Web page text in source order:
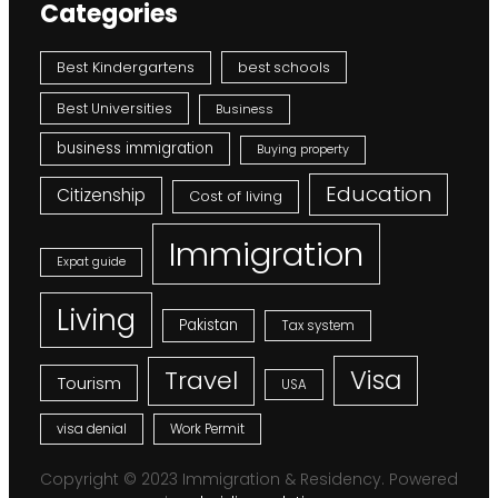
Categories
Best Kindergartens best schools
Best Universities Business
business immigration Buying property
Citizenship Cost of living Education
Expat guide Immigration
Living Pakistan Tax system
Tourism Travel USA Visa
visa denial Work Permit
Copyright © 2023 Immigration & Residency. Powered